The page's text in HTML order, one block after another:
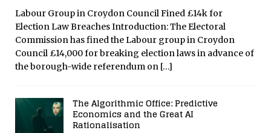
Labour Group in Croydon Council Fined £14k for
Election Law Breaches Introduction: The Electoral
Commission has fined the Labour group in Croydon
Council £14,000 for breaking election laws in advance of
the borough-wide referendum on […]
The Algorithmic Office: Predictive
Economics and the Great AI
Rationalisation